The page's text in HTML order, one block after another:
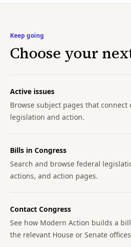
Keep going
Choose your
Active issues
Browse subject pages that connect
legislation and action.
Bills in Congress
Search and browse federal
actions, and action pages.
Contact Congress
See how Modern Action builds a
the relevant House or Senate